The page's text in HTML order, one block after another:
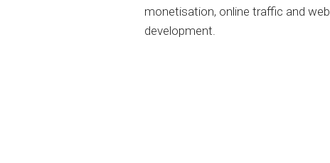
monetisation, online traffic and web
development.